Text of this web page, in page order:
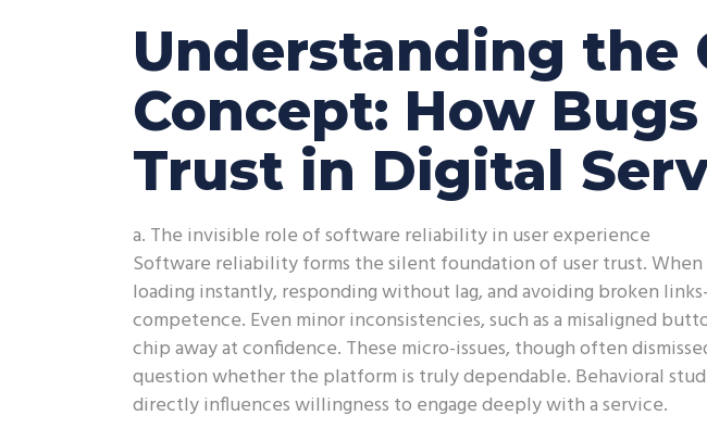
Understanding the
Concept: How
Trust in Digital
a. The invisible role of software reliability in user experience
Software reliability forms the silent foundation of user trust.
loading instantly, responding without lag, and avoiding broken
competence. Even minor inconsistencies, such as a misaligned
chip away at confidence. These micro-issues, though often
question whether the platform is truly dependable. Behavioral
directly influences willingness to engage deeply with a service.